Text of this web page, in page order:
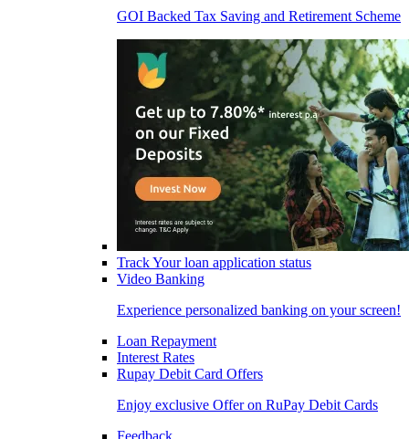
GOI Backed Tax Saving and Retirement Scheme
Track Your loan application status
Video Banking
Experience personalized banking on your screen!
Loan Repayment
Interest Rates
Rupay Debit Card Offers
Enjoy exclusive Offer on RuPay Debit Cards
Feedback